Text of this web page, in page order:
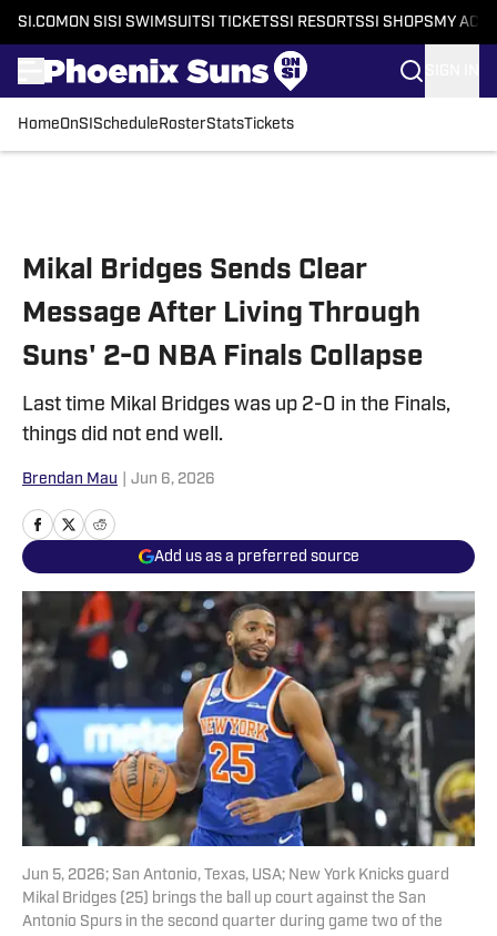
SI.COM ON SI SI SWIMSUITSI TICKETSSI RESORTSSI SHOPS MY
HomeOnSI Schedule RosterStatsTickets
Mikal Bridges Sends Clear
Message After Living Through
Suns' 2-0 NBA Finals Collapse
Last time Mikal Bridges was up 2-0 in the Finals,
things did not end well.
Brendan Mau Jun 6, 2026
Add us as a preferred source
Jun 5, 2026; San Antonio, Texas, USA; New York Knicks guard
Mikal Bridges (25) brings the ball up court against the San
Antonio Spurs in the second quarter during game two of the